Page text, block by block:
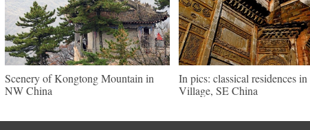
Scenery of Kongtong Mountain in
NW China
In pics: classical residences
Village, SE China